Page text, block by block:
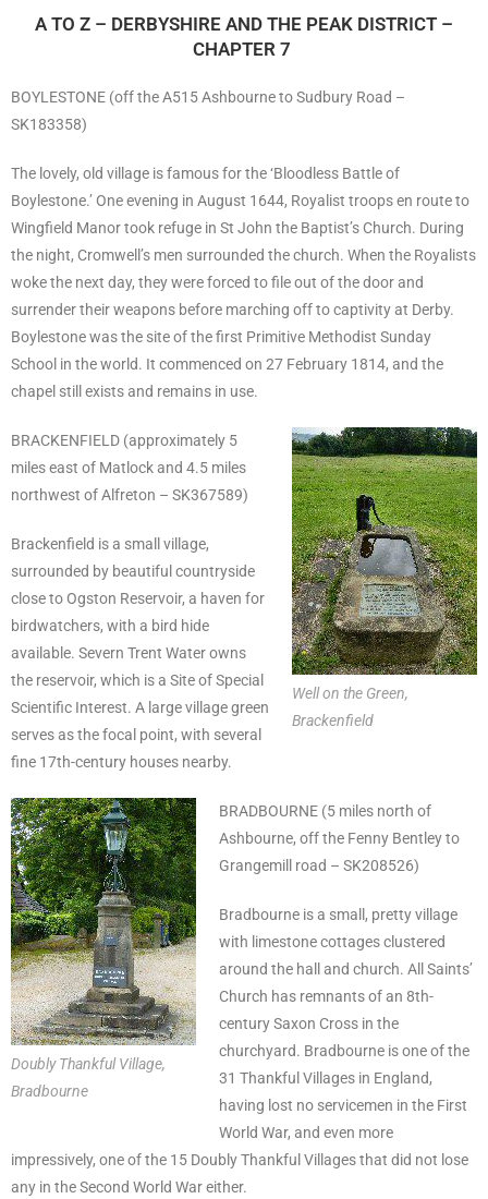
A TO Z – DERBYSHIRE AND THE PEAK DISTRICT –
CHAPTER 7
BOYLESTONE (off the A515 Ashbourne to Sudbury Road –
SK183358)
The lovely, old village is famous for the ‘Bloodless Battle of
Boylestone.’ One evening in August 1644, Royalist troops en route to
Wingfield Manor took refuge in St John the Baptist’s Church. During
the night, Cromwell’s men surrounded the church. When the Royalists
woke the next day, they were forced to file out of the door and
surrender their weapons before marching off to captivity at Derby.
Boylestone was the site of the first Primitive Methodist Sunday
School in the world. It commenced on 27 February 1814, and the
chapel still exists and remains in use.
Well on the Green,
Brackenfield
BRACKENFIELD (approximately 5
miles east of Matlock and 4.5 miles
northwest of Alfreton – SK367589)
Brackenfield is a small village,
surrounded by beautiful countryside
close to Ogston Reservoir, a haven for
birdwatchers, with a bird hide
available. Severn Trent Water owns
the reservoir, which is a Site of Special
Scientific Interest. A large village green
serves as the focal point, with several
fine 17th-century houses nearby.
Doubly Thankful Village,
Bradbourne
BRADBOURNE (5 miles north of
Ashbourne, off the Fenny Bentley to
Grangemill road – SK208526)
Bradbourne is a small, pretty village
with limestone cottages clustered
around the hall and church. All Saints’
Church has remnants of an 8th-
century Saxon Cross in the
churchyard. Bradbourne is one of the
31 Thankful Villages in England,
having lost no servicemen in the First
World War, and even more
impressively, one of the 15 Doubly Thankful Villages that did not lose
any in the Second World War either.